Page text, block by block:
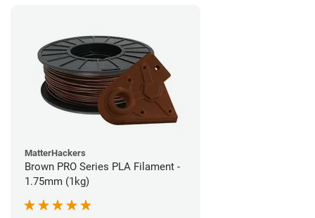
MatterHackers
Brown PRO Series PLA Filament -
1.75mm (1kg)